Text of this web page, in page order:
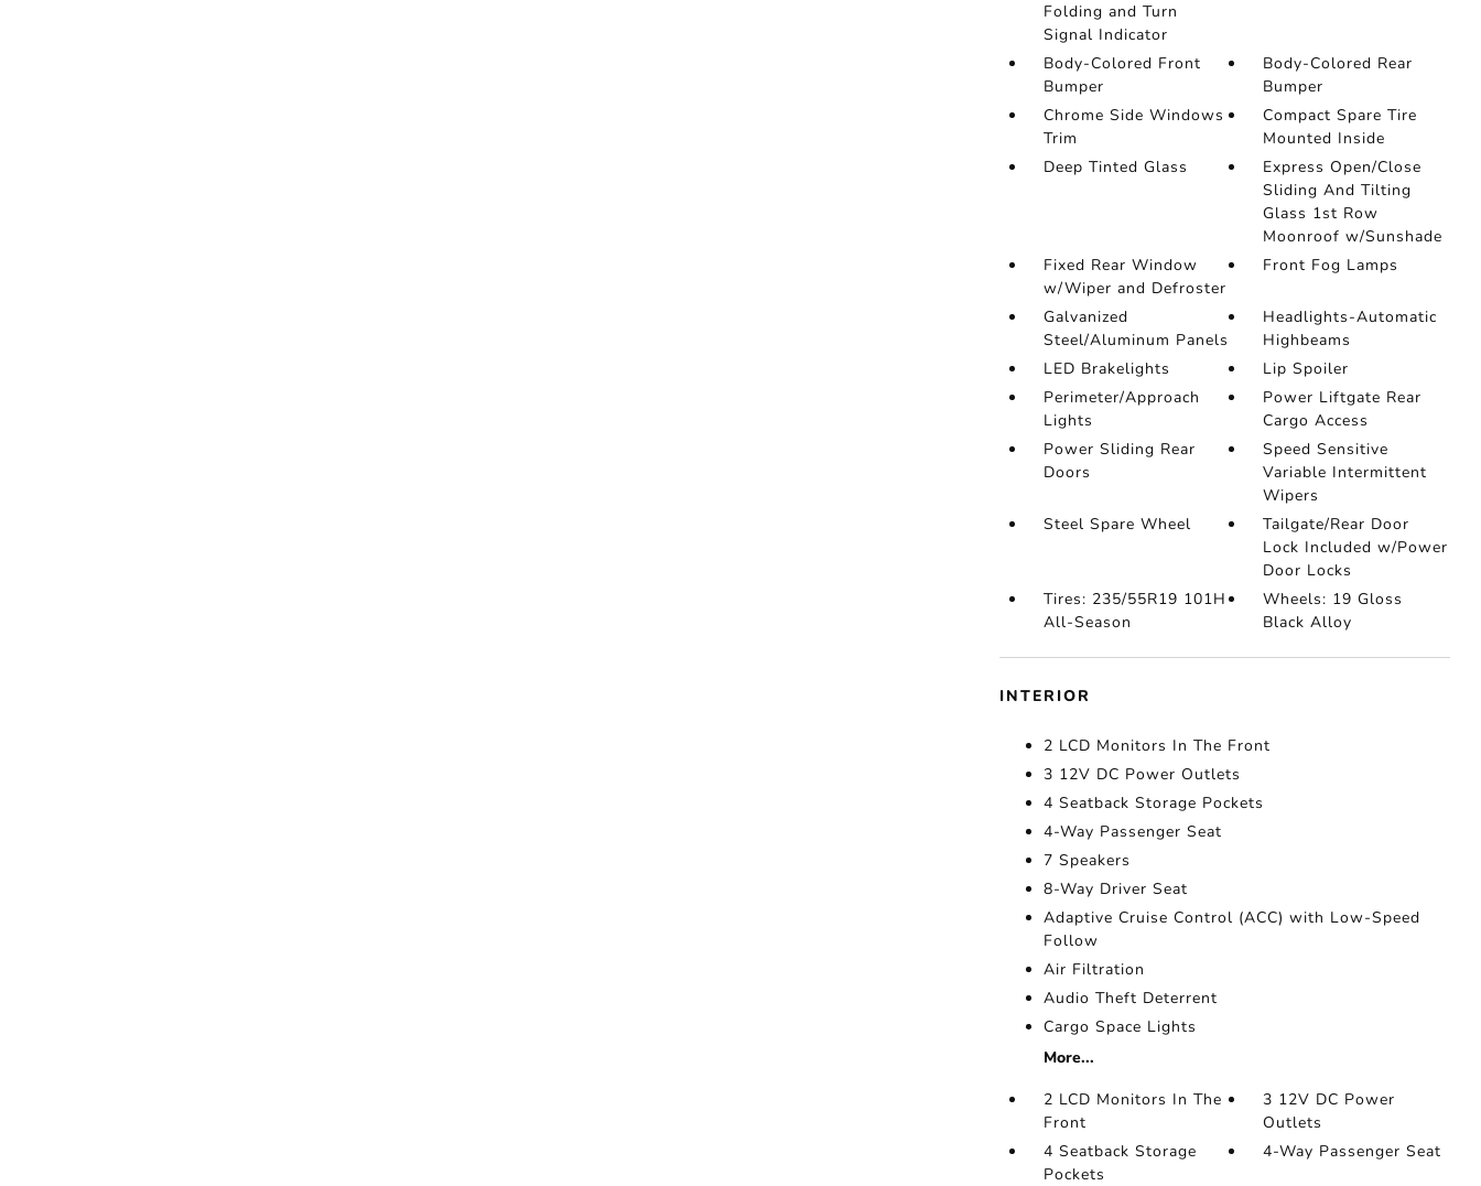
Folding and Turn
Signal Indicator
Body-Colored Front
Bumper
Body-Colored Rear
Bumper
Chrome Side Windows
Trim
Compact Spare Tire
Mounted Inside
Deep Tinted Glass
Express Open/Close
Sliding And Tilting
Glass 1st Row
Moonroof w/Sunshade
Fixed Rear Window
w/Wiper and Defroster
Front Fog Lamps
Galvanized
Steel/Aluminum Panels
Headlights-Automatic
Highbeams
LED Brakelights
Lip Spoiler
Perimeter/Approach
Lights
Power Liftgate Rear
Cargo Access
Power Sliding Rear
Doors
Speed Sensitive
Variable Intermittent
Wipers
Steel Spare Wheel
Tailgate/Rear Door
Lock Included w/Power
Door Locks
Tires: 235/55R19 101H
All-Season
Wheels: 19 Gloss
Black Alloy
INTERIOR
2 LCD Monitors In The Front
3 12V DC Power Outlets
4 Seatback Storage Pockets
4-Way Passenger Seat
7 Speakers
8-Way Driver Seat
Adaptive Cruise Control (ACC) with Low-Speed
Follow
Air Filtration
Audio Theft Deterrent
Cargo Space Lights
More...
2 LCD Monitors In The
Front
3 12V DC Power
Outlets
4 Seatback Storage
Pockets
4-Way Passenger Seat